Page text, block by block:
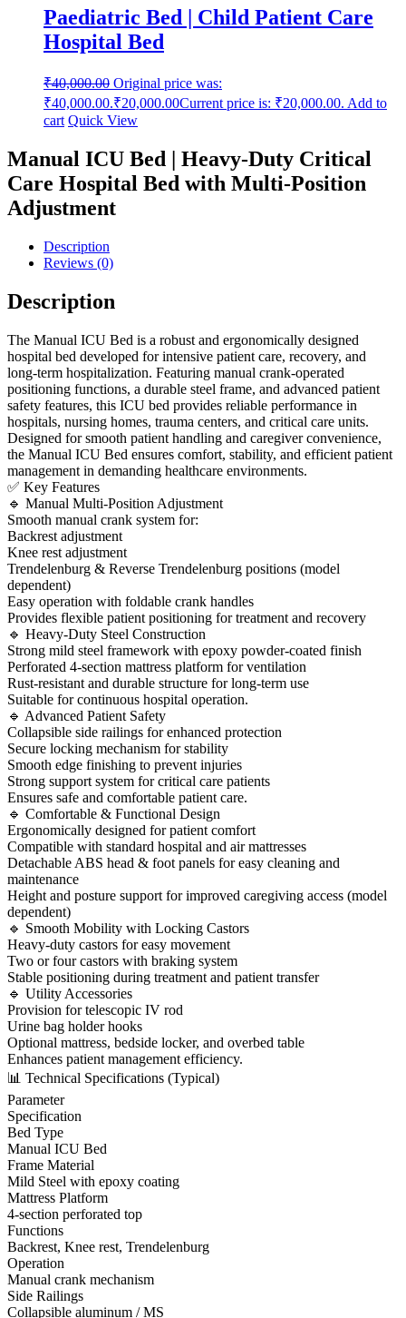
Paediatric Bed | Child Patient Care
Hospital Bed
₹40,000.00 Original price was:
₹40,000.00.₹20,000.00Current price is: ₹20,000.00. Add to
cart Quick View
Manual ICU Bed | Heavy-Duty Critical
Care Hospital Bed with Multi-Position
Adjustment
Description
Reviews (0)
Description
The Manual ICU Bed is a robust and ergonomically designed
hospital bed developed for intensive patient care, recovery, and
long-term hospitalization. Featuring manual crank-operated
positioning functions, a durable steel frame, and advanced patient
safety features, this ICU bed provides reliable performance in
hospitals, nursing homes, trauma centers, and critical care units.
Designed for smooth patient handling and caregiver convenience,
the Manual ICU Bed ensures comfort, stability, and efficient patient
management in demanding healthcare environments.
✅ Key Features
🔹 Manual Multi-Position Adjustment
Smooth manual crank system for:
Backrest adjustment
Knee rest adjustment
Trendelenburg & Reverse Trendelenburg positions (model
dependent)
Easy operation with foldable crank handles
Provides flexible patient positioning for treatment and recovery
🔹 Heavy-Duty Steel Construction
Strong mild steel framework with epoxy powder-coated finish
Perforated 4-section mattress platform for ventilation
Rust-resistant and durable structure for long-term use
Suitable for continuous hospital operation.
🔹 Advanced Patient Safety
Collapsible side railings for enhanced protection
Secure locking mechanism for stability
Smooth edge finishing to prevent injuries
Strong support system for critical care patients
Ensures safe and comfortable patient care.
🔹 Comfortable & Functional Design
Ergonomically designed for patient comfort
Compatible with standard hospital and air mattresses
Detachable ABS head & foot panels for easy cleaning and
maintenance
Height and posture support for improved caregiving access (model
dependent)
🔹 Smooth Mobility with Locking Castors
Heavy-duty castors for easy movement
Two or four castors with braking system
Stable positioning during treatment and patient transfer
🔹 Utility Accessories
Provision for telescopic IV rod
Urine bag holder hooks
Optional mattress, bedside locker, and overbed table
Enhances patient management efficiency.
📊 Technical Specifications (Typical)
Parameter
Specification
Bed Type
Manual ICU Bed
Frame Material
Mild Steel with epoxy coating
Mattress Platform
4-section perforated top
Functions
Backrest, Knee rest, Trendelenburg
Operation
Manual crank mechanism
Side Railings
Collapsible aluminum / MS